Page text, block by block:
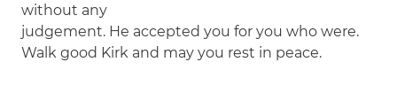
without any
judgement. He accepted you for you who were.
Walk good Kirk and may you rest in peace.